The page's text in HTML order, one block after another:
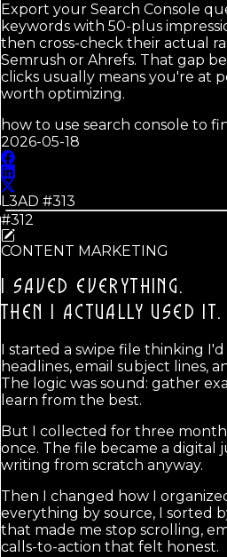
Export your Search Console
keywords with 50-plus
then cross-check their actual
Semrush or Ahrefs. That gap
clicks usually means you're at
worth optimizing.
how to use search console to
2026-05-18
L3AD #313
#312
CONTENT MARKETING
I SAVED EVERYTHING.
THEN I ACTUALLY USED IT.
I started a swipe file thinking
headlines, email subject lines,
The logic was sound: gather
learn from the best.
But I collected for three
once. The file became a digital
writing from scratch anyway.
Then I changed how I
everything by source, I sorted
that made me stop scrolling,
calls-to-action that felt honest.